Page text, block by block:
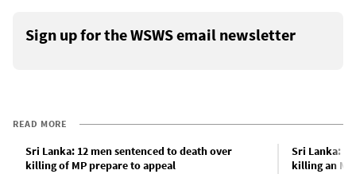
Sign up for the WSWS email newsletter
READ MORE
Sri Lanka: 12 men sentenced to death over
killing of MP prepare to appeal
Sri Lanka:
killing an